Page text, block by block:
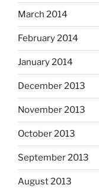
March 2014
February 2014
January 2014
December 2013
November 2013
October 2013
September 2013
August 2013